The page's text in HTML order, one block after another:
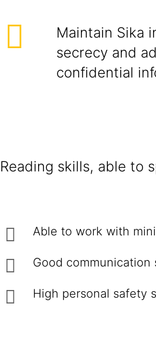
Maintain Sika
secrecy and
confidential
Reading skills, able to
Able to work with
Good communication
High personal safety